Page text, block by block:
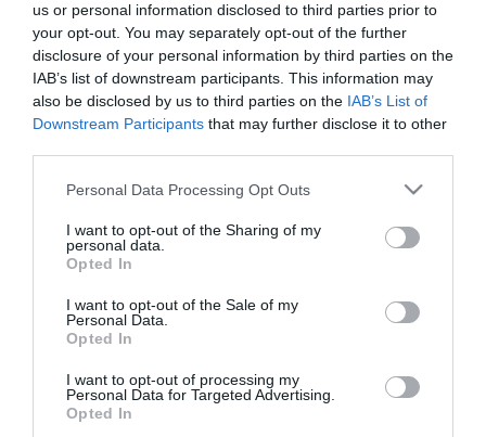
us or personal information disclosed to third parties prior to
your opt-out. You may separately opt-out of the further
disclosure of your personal information by third parties on the
IAB’s list of downstream participants. This information may
also be disclosed by us to third parties on the IAB’s List of
Downstream Participants that may further disclose it to other
Please note that this website/app uses one or more Google
not limited to your visit or usage behaviour. You may click to
grant or deny consent to Google and its third-party tags to
use your data for below specified purposes in below Google
consent section.
Personal Data Processing Opt Outs
I want to opt-out of the Sharing of my
personal data.
Opted In
I want to opt-out of the Sale of my
Personal Data.
Opted In
I want to opt-out of processing my
Personal Data for Targeted Advertising.
Opted In
ΝΙΚΟΣ Χ